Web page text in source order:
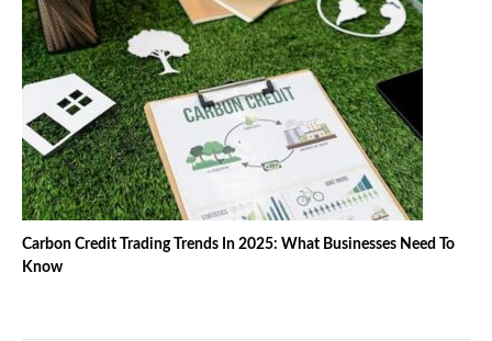
Carbon Credit Trading Trends In 2025: What Businesses Need To
Know